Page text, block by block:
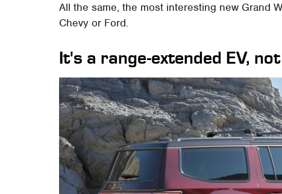
All the same, the most interesting new Grand
Chevy or Ford.
It's a range-extended EV,